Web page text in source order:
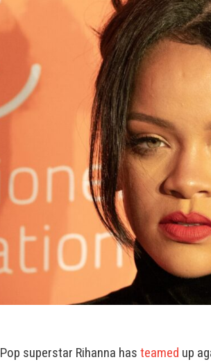
Pop superstar Rihanna hasteamed up